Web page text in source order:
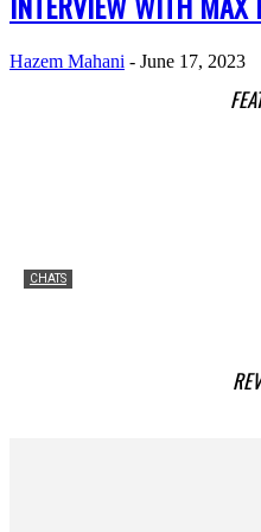
Hazem Mahani - June 17, 2023
CHATS